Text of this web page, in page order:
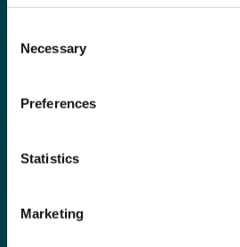
Selection
Necessary
Preferences
Statistics
Marketing